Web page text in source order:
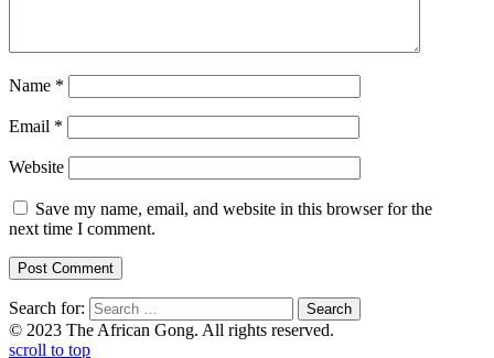
Name *
Email *
Website
Save my name, email, and website in this browser for the
next time I comment.
Search for:
© 2023 The African Gong. All rights reserved.
scroll to top